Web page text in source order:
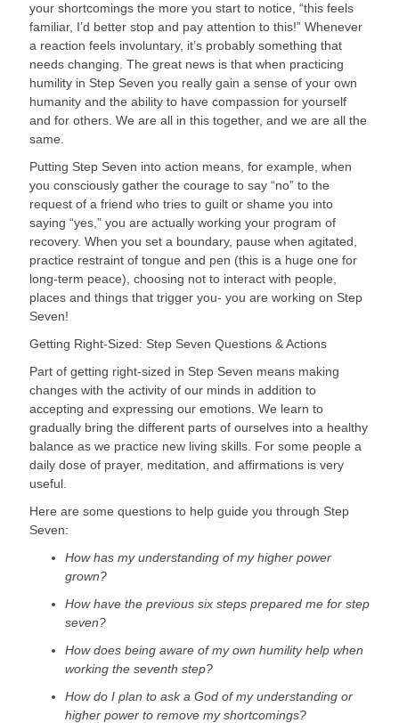
your shortcomings the more you start to notice, “this feels
familiar, I’d better stop and pay attention to this!” Whenever
a reaction feels involuntary, it’s probably something that
needs changing. The great news is that when practicing
humility in Step Seven you really gain a sense of your own
humanity and the ability to have compassion for yourself
and for others. We are all in this together, and we are all the
same.
Putting Step Seven into action means, for example, when
you consciously gather the courage to say “no” to the
request of a friend who tries to guilt or shame you into
saying “yes,” you are actually working your program of
recovery. When you set a boundary, pause when agitated,
practice restraint of tongue and pen (this is a huge one for
long-term peace), choosing not to interact with people,
places and things that trigger you- you are working on Step
Seven!
Getting Right-Sized: Step Seven Questions & Actions
Part of getting right-sized in Step Seven means making
changes with the activity of our minds in addition to
accepting and expressing our emotions. We learn to
gradually bring the different parts of ourselves into a healthy
balance as we practice new living skills. For some people a
daily dose of prayer, meditation, and affirmations is very
useful.
Here are some questions to help guide you through Step
Seven:
How has my understanding of my higher power
grown?
How have the previous six steps prepared me for step
seven?
How does being aware of my own humility help when
working the seventh step?
How do I plan to ask a God of my understanding or
higher power to remove my shortcomings?